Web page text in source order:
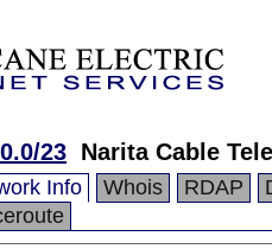
23 Narita Cable
Info Whois RDAP